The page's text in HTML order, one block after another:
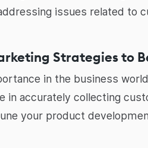
issues related to
Strategies to
in the business
in accurately collecting
your product